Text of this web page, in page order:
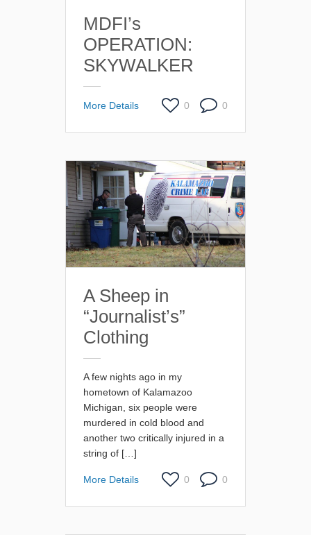
MDFI’s
OPERATION:
SKYWALKER
More Details 0
0
A Sheep in
“Journalist’s”
Clothing
A few nights ago in my
hometown of Kalamazoo
Michigan, six people were
murdered in cold blood and
another two critically injured in a
string of […]
More Details 0
0